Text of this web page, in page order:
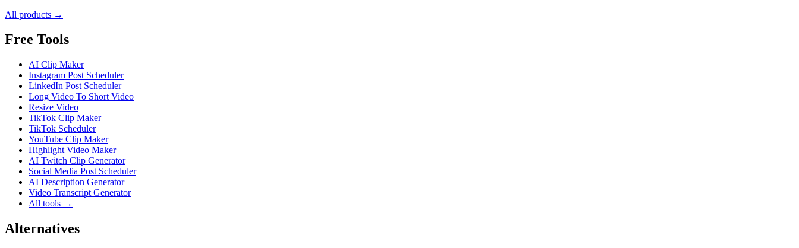
All products →
Free Tools
AI Clip Maker
Instagram Post Scheduler
LinkedIn Post Scheduler
Long Video To Short Video
Resize Video
TikTok Clip Maker
TikTok Scheduler
YouTube Clip Maker
Highlight Video Maker
AI Twitch Clip Generator
Social Media Post Scheduler
AI Description Generator
Video Transcript Generator
All tools →
Alternatives